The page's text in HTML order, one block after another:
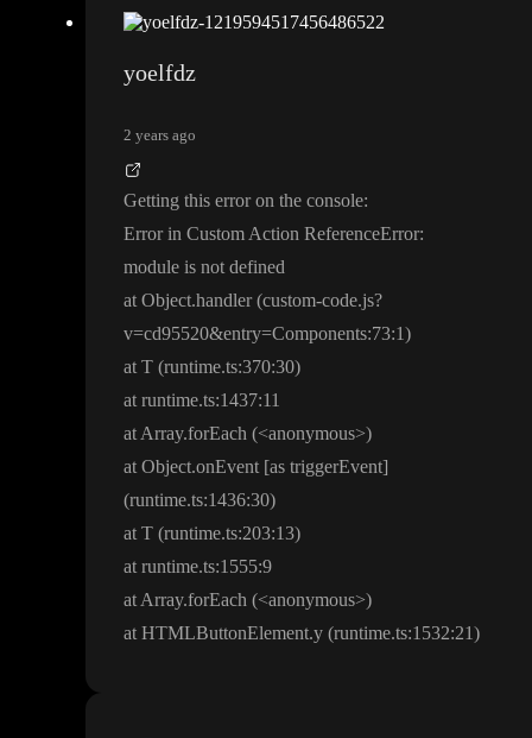
yoelfdz
2 years ago
Getting this error on the console:
Error in Custom Action ReferenceError:
module is not defined
at Object.handler(custom-code.js?
v=cd95520&entry=Components:73:1)
at T (runtime.ts:370:30)
at runtime.ts:1437:11
at Array.forEach (<anonymous>)
at Object.onEvent [as triggerEvent]
(runtime.ts:1436:30)
at T (runtime.ts:203:13)
at runtime.ts:1555:9
at Array.forEach (<anonymous>)
at HTMLButtonElement.y (runtime.ts:1532:21)